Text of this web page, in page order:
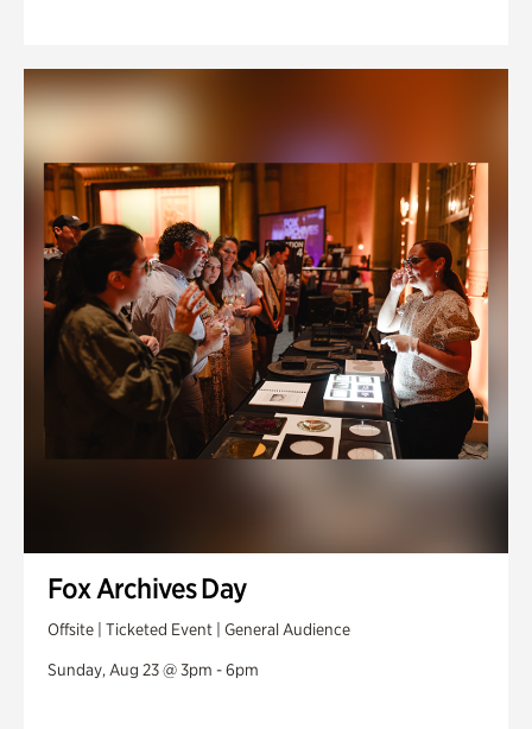
Fox Archives Day
Offsite | Ticketed Event | General Audience
Sunday, Aug 23 @ 3pm - 6pm